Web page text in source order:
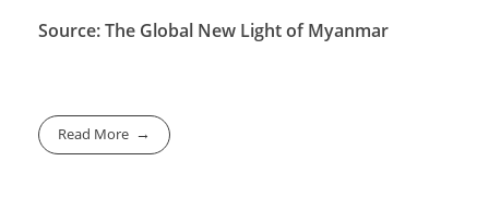
Source: The Global New Light of Myanmar
Read More